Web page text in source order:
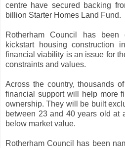
centre have secured backing
billion Starter Homes Land Fund.
Rotherham Council has been
kickstart housing construction
financial viability is an issue for
constraints and values.
Across the country, thousands
financial support will help more
ownership. They will be built
between 23 and 40 years old at
below market value.
Rotherham Council has been